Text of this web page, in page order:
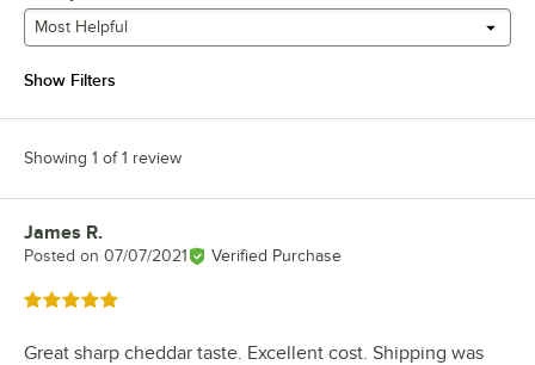
Most Helpful
Show Filters
Showing 1 of 1 review
Review by
James R.
Posted on 07/07/2021 Verified Purchase
Rated 5 out of 5 stars
Great sharp cheddar taste. Excellent cost. Shipping was